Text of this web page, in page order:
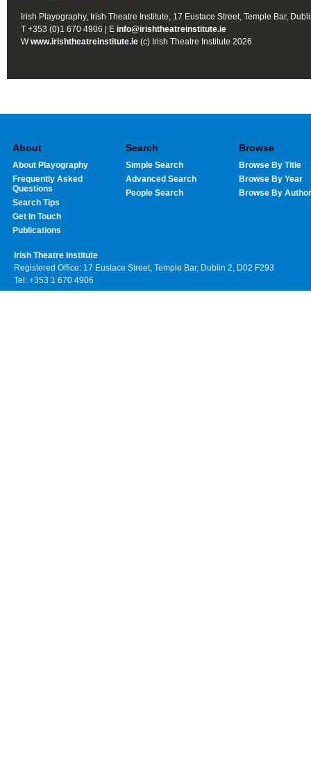
Irish Playography, Irish Theatre Institute, 17 Eustace Street, Temple Bar,
T +353 (0)1 670 4906 | E info@irishtheatreinstitute.ie
Wwww.irishtheatreinstitute.ie (c) Irish Theatre Institute 2026
About
About Playography
Frequently Asked
Questions
Search Tips
Get In Touch
Publications
Search
Simple Search
Advanced Search
People Search
Browse
Browse By Title
Browse By Year
Browse By Author
Irish Theatre Institute
Registered Office: 17 Eustace Street, Temple Bar, Dublin 2, D02 F293
Tel: +353 1 670 4906